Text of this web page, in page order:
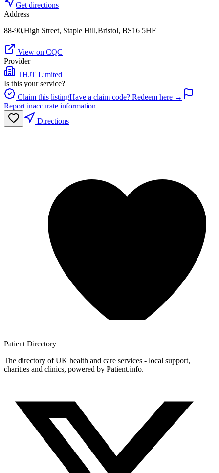
Get directions
Address
88-90,High Street, Staple Hill,Bristol, BS16 5HF
View on CQC
Provider
THJT Limited
Is this your service?
Claim this listingHave a claim code? Redeem here →
Report inaccurate information
Directions
Patient Directory
The directory of UK health and care services - local support,
charities and clinics, powered by Patient.info.